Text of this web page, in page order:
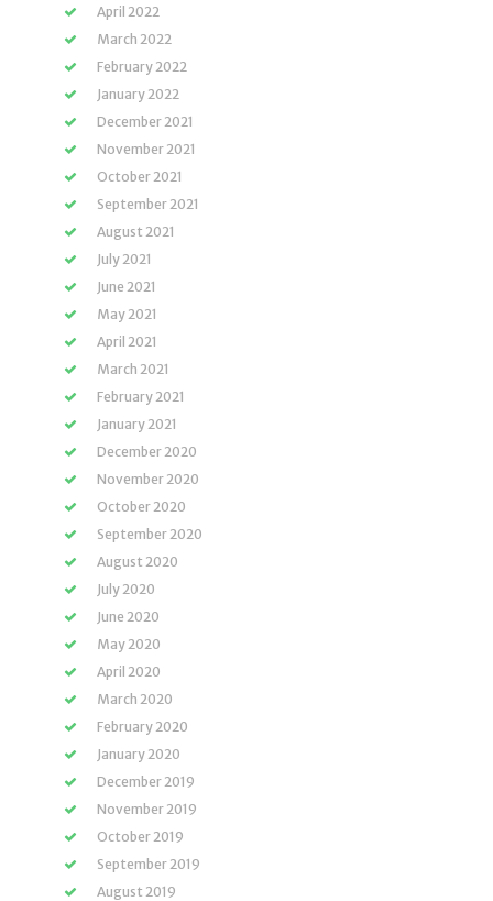
April 2022
March 2022
February 2022
January 2022
December 2021
November 2021
October 2021
September 2021
August 2021
July 2021
June 2021
May 2021
April 2021
March 2021
February 2021
January 2021
December 2020
November 2020
October 2020
September 2020
August 2020
July 2020
June 2020
May 2020
April 2020
March 2020
February 2020
January 2020
December 2019
November 2019
October 2019
September 2019
August 2019